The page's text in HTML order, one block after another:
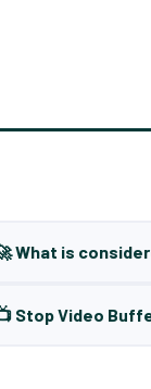
What is
Stop Video